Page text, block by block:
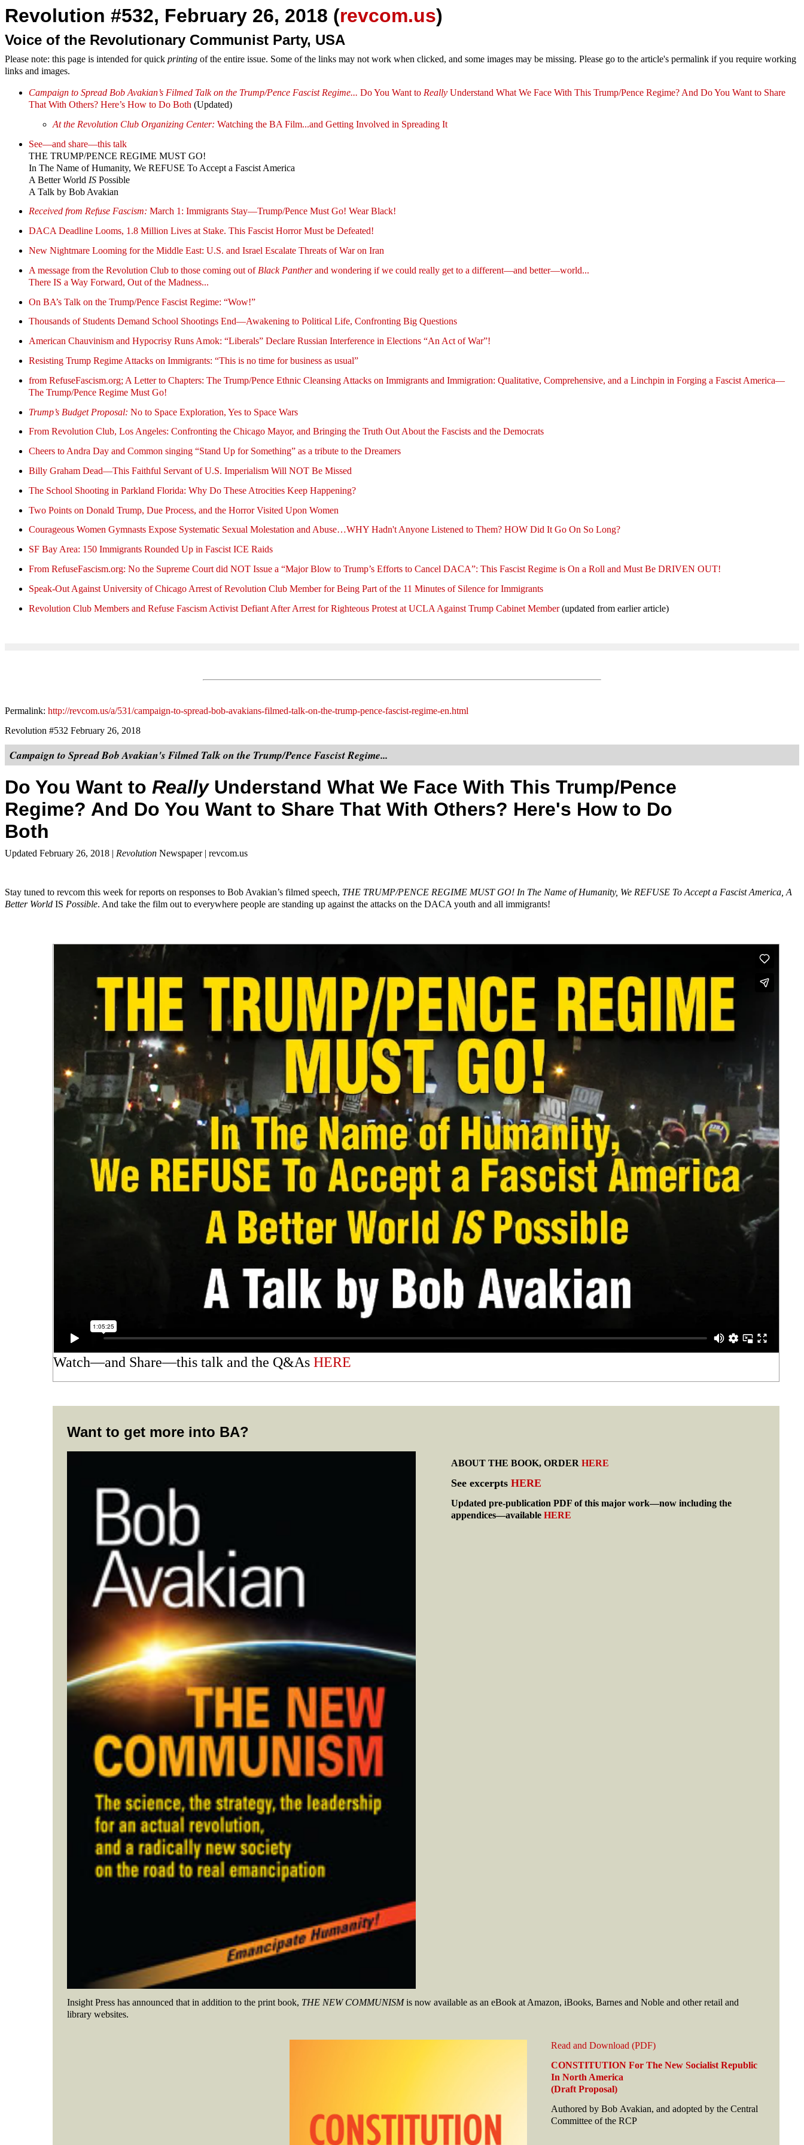
Revolution #532, February 26, 2018 (revcom.us)
Voice of the Revolutionary Communist Party, USA
Please note: this page is intended for quick printing of the entire issue. Some of the links may not work when clicked, and some images may be missing. Please go to the article's permalink if you require working
links and images.
Campaign to Spread Bob Avakian’s Filmed Talk on the Trump/Pence Fascist Regime... Do You Want to Really Understand What We Face With This Trump/Pence Regime? And Do You Want to Share
That With Others? Here’s How to Do Both (Updated)
At the Revolution Club Organizing Center: Watching the BA Film...and Getting Involved in Spreading It
See—and share—this talk
THE TRUMP/PENCE REGIME MUST GO!
In The Name of Humanity, We REFUSE To Accept a Fascist America
A Better World IS Possible
A Talk by Bob Avakian
Received from Refuse Fascism: March 1: Immigrants Stay—Trump/Pence Must Go! Wear Black!
DACA Deadline Looms, 1.8 Million Lives at Stake. This Fascist Horror Must be Defeated!
New Nightmare Looming for the Middle East: U.S. and Israel Escalate Threats of War on Iran
A message from the Revolution Club to those coming out of Black Pantherand wondering if we could really get to a different—and better—world...
There IS a Way Forward, Out of the Madness...
On BA’s Talk on the Trump/Pence Fascist Regime: “Wow!”
Thousands of Students Demand School Shootings End—Awakening to Political Life, Confronting Big Questions
American Chauvinism and Hypocrisy Runs Amok: “Liberals” Declare Russian Interference in Elections “An Act of War”!
Resisting Trump Regime Attacks on Immigrants: “This is no time for business as usual”
from RefuseFascism.org; A Letter to Chapters: The Trump/Pence Ethnic Cleansing Attacks on Immigrants and Immigration: Qualitative, Comprehensive, and a Linchpin in Forging a Fascist America—
The Trump/Pence Regime Must Go!
Trump’s Budget Proposal: No to Space Exploration, Yes to Space Wars
From Revolution Club, Los Angeles: Confronting the Chicago Mayor, and Bringing the Truth Out About the Fascists and the Democrats
Cheers to Andra Day and Common singing “Stand Up for Something” as a tribute to the Dreamers
Billy Graham Dead—This Faithful Servant of U.S. Imperialism Will NOT Be Missed
The School Shooting in Parkland Florida: Why Do These Atrocities Keep Happening?
Two Points on Donald Trump, Due Process, and the Horror Visited Upon Women
Courageous Women Gymnasts Expose Systematic Sexual Molestation and Abuse…WHY Hadn't Anyone Listened to Them? HOW Did It Go On So Long?
SF Bay Area: 150 Immigrants Rounded Up in Fascist ICE Raids
From RefuseFascism.org: No the Supreme Court did NOT Issue a “Major Blow to Trump’s Efforts to Cancel DACA”: This Fascist Regime is On a Roll and Must Be DRIVEN OUT!
Speak-Out Against University of Chicago Arrest of Revolution Club Member for Being Part of the 11 Minutes of Silence for Immigrants
Revolution Club Members and Refuse Fascism Activist Defiant After Arrest for Righteous Protest at UCLA Against Trump Cabinet Member(updated from earlier article)
Permalink: http://revcom.us/a/531/campaign-to-spread-bob-avakians-filmed-talk-on-the-trump-pence-fascist-regime-en.html
Revolution #532 February 26, 2018
Campaign to Spread Bob Avakian's Filmed Talk on the Trump/Pence Fascist Regime...
Do You Want to ReallyUnderstand What We Face With This Trump/Pence
Regime? And Do You Want to Share That With Others? Here's How to Do
Both
Updated February 26, 2018 | Revolution Newspaper | revcom.us
Stay tuned to revcom this week for reports on responses to Bob Avakian’s filmed speech, THE TRUMP/PENCE REGIME MUST GO! In The Name of Humanity, We REFUSE To Accept a Fascist America, A
Better World IS Possible. And take the film out to everywhere people are standing up against the attacks on the DACA youth and all immigrants!
Watch—and Share—this talk and the Q&As HERE
Want to get more into BA?
ABOUT THE BOOK, ORDER HERE
See excerpts HERE
Updated pre-publication PDF of this major work—now including the
appendices—available HERE
Insight Press has announced that in addition to the print book, THE NEW COMMUNISMis now available as an eBook at Amazon, iBooks, Barnes and Noble and other retail and
library websites.
Read and Download (PDF)
CONSTITUTION For The New Socialist Republic
In North America
(Draft Proposal)
Authored by Bob Avakian, and adopted by the Central
Committee of the RCP